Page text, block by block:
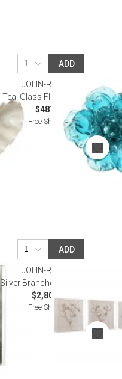
ADD
JOHN-RICHARD
Teal Glass Flower Wall Art
$487.50
Free Shipping
ADD
JOHN-RICHARD
Silver Branches I-IV Wall Art
$2,800.00
Free Shipping